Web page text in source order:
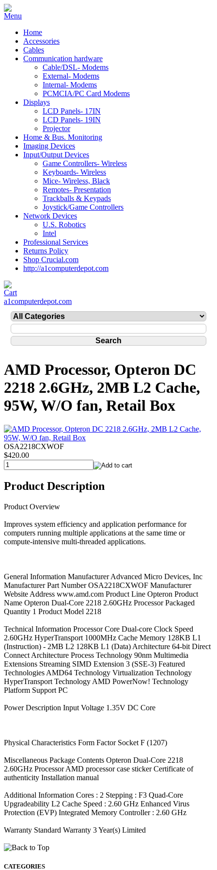
Home
Accessories
Cables
Communication hardware
Cable/DSL- Modems
External- Modems
Internal- Modems
PCMCIA/PC Card Modems
Displays
LCD Panels- 17IN
LCD Panels- 19IN
Projector
Home & Bus. Monitoring
Imaging Devices
Input/Output Devices
Game Controllers- Wireless
Keyboards- Wireless
Mice- Wireless, Black
Remotes- Presentation
Trackballs & Keypads
Joystick/Game Controllers
Network Devices
U.S. Robotics
Intel
Professional Services
Returns Policy
Shop Crucial.com
http://a1computerdepot.com
a1computerdepot.com
AMD Processor, Opteron DC
2218 2.6GHz, 2MB L2 Cache,
95W, W/O fan, Retail Box
OSA2218CXWOF
$420.00
Product Description
Product Overview
Improves system efficiency and application performance for
computers running multiple applications at the same time or
compute-intensive multi-threaded applications.
General Information Manufacturer Advanced Micro Devices, Inc
Manufacturer Part Number OSA2218CXWOF Manufacturer
Website Address www.amd.com Product Line Opteron Product
Name Opteron Dual-Core 2218 2.60GHz Processor Packaged
Quantity 1 Product Model 2218
Technical Information Processor Core Dual-core Clock Speed
2.60GHz HyperTransport 1000MHz Cache Memory 128KB L1
(Instruction) - 2MB L2 128KB L1 (Data) Architecture 64-bit Direct
Connect Architecture Process Technology 90nm Multimedia
Extensions Streaming SIMD Extension 3 (SSE-3) Featured
Technologies AMD64 Technology Virtualization Technology
HyperTransport Technology AMD PowerNow! Technology
Platform Support PC
Power Description Input Voltage 1.35V DC Core
Physical Characteristics Form Factor Socket F (1207)
Miscellaneous Package Contents Opteron Dual-Core 2218
2.60GHz Processor AMD processor case sticker Certificate of
authenticity Installation manual
Additional Information Cores : 2 Stepping : F3 Quad-Core
Upgradeability L2 Cache Speed : 2.60 GHz Enhanced Virus
Protection (EVP) Integrated Memory Controller : 2.60 GHz
Warranty Standard Warranty 3 Year(s) Limited
CATEGORIES